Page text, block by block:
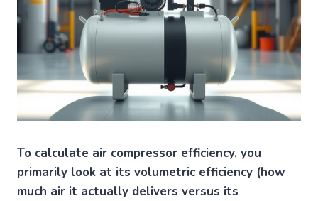
To calculate air compressor efficiency, you
primarily look at its volumetric efficiency (how
much air it actually delivers versus its